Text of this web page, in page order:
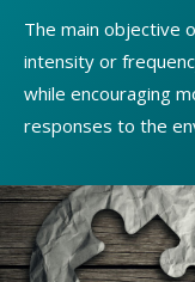
The main objective
intensity or
while encouraging
responses to the